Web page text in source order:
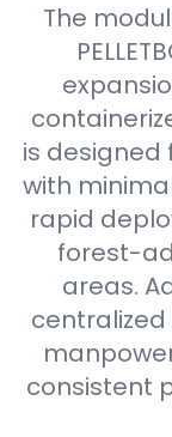
The
is
with
rapid
forest-
areas.
consistent